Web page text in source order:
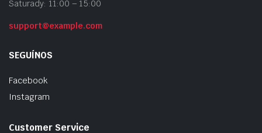
Saturady: 11:00 – 15:00
support@example.com
SEGUÍNOS
Facebook
Instagram
Customer Service